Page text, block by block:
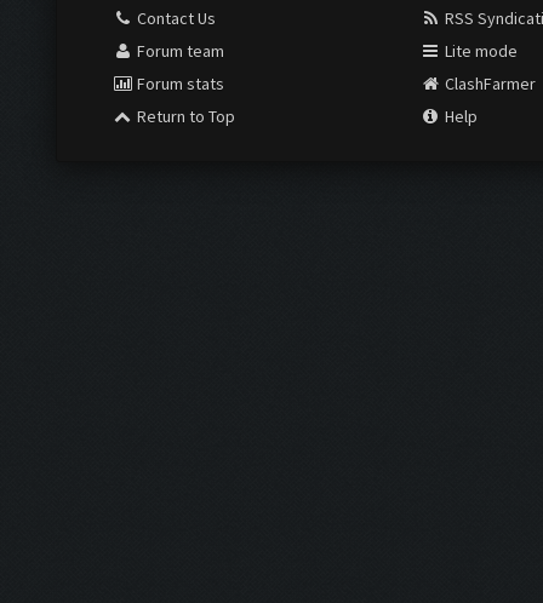
Contact Us
Forum team
Forum stats
Return to Top
RSS
Lite mode
ClashFarmer
Help